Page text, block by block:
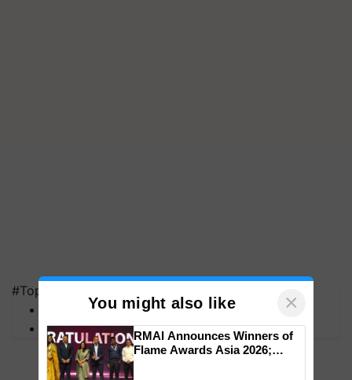
#Top on Krishi Jagran
MFOI Awards
PM Kisan
You might also like ×
RMAI Announces Winners of
Flame Awards Asia 2026;